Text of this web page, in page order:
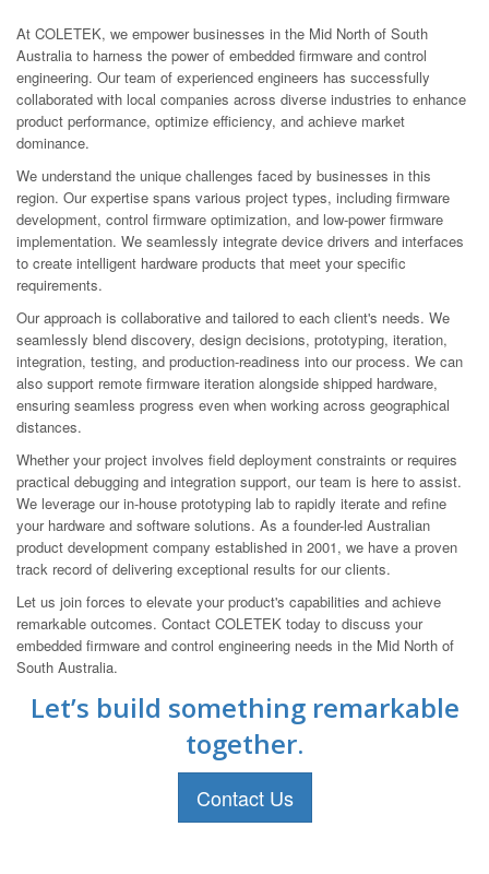
At COLETEK, we empower businesses in the Mid North of South
Australia to harness the power of embedded firmware and control
engineering. Our team of experienced engineers has successfully
collaborated with local companies across diverse industries to enhance
product performance, optimize efficiency, and achieve market
dominance.
We understand the unique challenges faced by businesses in this
region. Our expertise spans various project types, including firmware
development, control firmware optimization, and low-power firmware
implementation. We seamlessly integrate device drivers and interfaces
to create intelligent hardware products that meet your specific
requirements.
Our approach is collaborative and tailored to each client's needs. We
seamlessly blend discovery, design decisions, prototyping, iteration,
integration, testing, and production-readiness into our process. We can
also support remote firmware iteration alongside shipped hardware,
ensuring seamless progress even when working across geographical
distances.
Whether your project involves field deployment constraints or requires
practical debugging and integration support, our team is here to assist.
We leverage our in-house prototyping lab to rapidly iterate and refine
your hardware and software solutions. As a founder-led Australian
product development company established in 2001, we have a proven
track record of delivering exceptional results for our clients.
Let us join forces to elevate your product's capabilities and achieve
remarkable outcomes. Contact COLETEK today to discuss your
embedded firmware and control engineering needs in the Mid North of
South Australia.
Let’s build something remarkable
together.
Contact Us